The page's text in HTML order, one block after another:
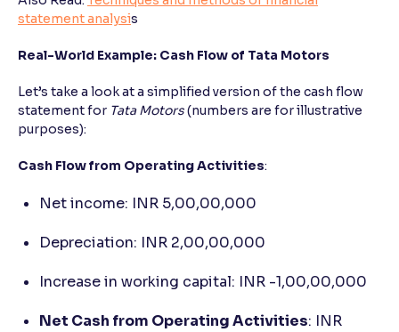
statement analysis
Real-World Example: Cash Flow of Tata Motors
Let’s take a look at a simplified version of the cash flow
statement for Tata Motors(numbers are for illustrative
purposes):
Cash Flow from Operating Activities:
Net income: INR 5,00,00,000
Depreciation: INR 2,00,00,000
Increase in working capital: INR -1,00,00,000
Net Cash from Operating Activities: INR